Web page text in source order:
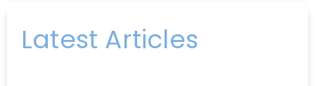
Latest Articles